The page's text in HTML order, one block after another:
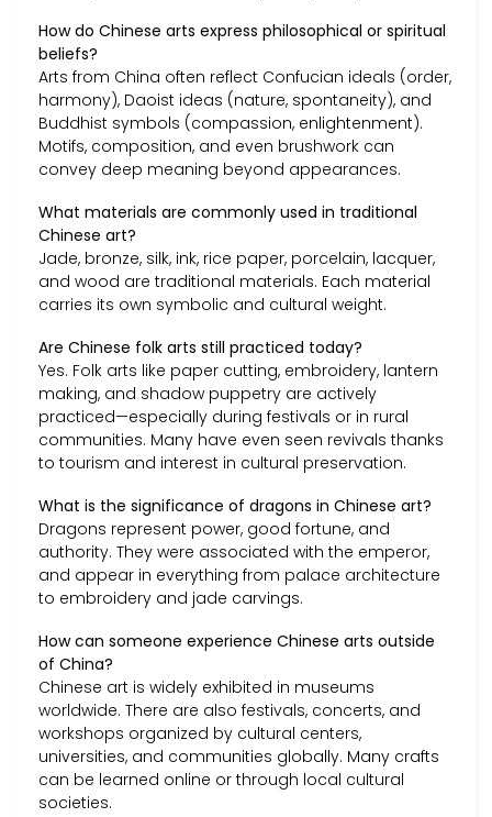
How do Chinese arts express philosophical or spiritual
beliefs?
Arts from China often reflect Confucian ideals (order,
harmony), Daoist ideas (nature, spontaneity), and
Buddhist symbols (compassion, enlightenment).
Motifs, composition, and even brushwork can
convey deep meaning beyond appearances.
What materials are commonly used in traditional
Chinese art?
Jade, bronze, silk, ink, rice paper, porcelain, lacquer,
and wood are traditional materials. Each material
carries its own symbolic and cultural weight.
Are Chinese folk arts still practiced today?
Yes. Folk arts like paper cutting, embroidery, lantern
making, and shadow puppetry are actively
practiced—especially during festivals or in rural
communities. Many have even seen revivals thanks
to tourism and interest in cultural preservation.
What is the significance of dragons in Chinese art?
Dragons represent power, good fortune, and
authority. They were associated with the emperor,
and appear in everything from palace architecture
to embroidery and jade carvings.
How can someone experience Chinese arts outside
of China?
Chinese art is widely exhibited in museums
worldwide. There are also festivals, concerts, and
workshops organized by cultural centers,
universities, and communities globally. Many crafts
can be learned online or through local cultural
societies.